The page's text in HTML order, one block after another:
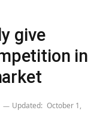
give
in
Updated: October 1,